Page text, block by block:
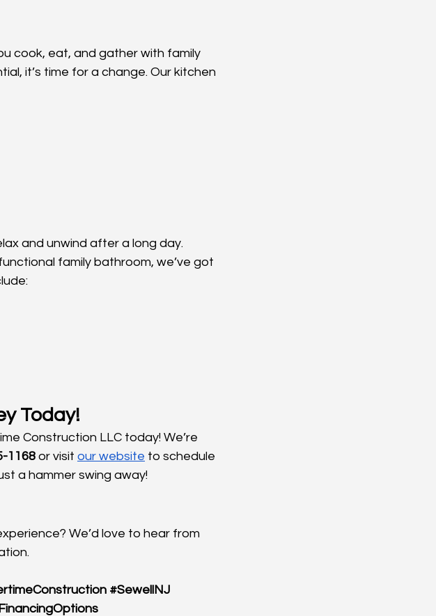
cook, eat, and gather with family
it’s time for a change. Our kitchen
and unwind after a long day.
family bathroom, we’ve got
Today!
Construction LLC today! We’re
1168 or visit our website to schedule
a hammer swing away!
We’d love to hear from
#SewellNJ